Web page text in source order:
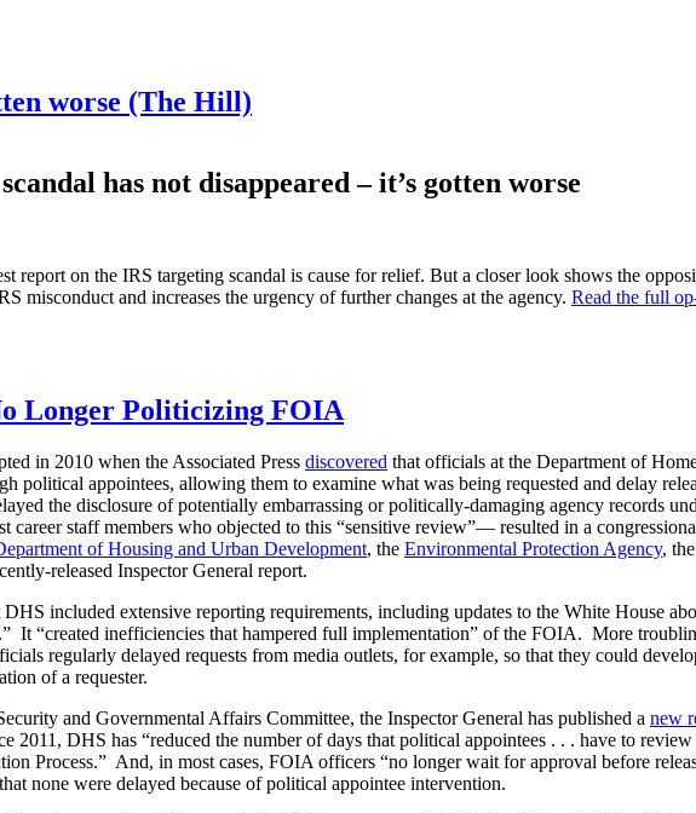
worse (The Hill)
has not disappeared – it’s gotten worse
report on the IRS targeting scandal is cause for relief. But a closer look shows the
misconduct and increases the urgency of further changes at the agency. Read the full
Longer Politicizing FOIA
in 2010 when the Associated Press discovered that officials at the Department of
political appointees, allowing them to examine what was being requested and delay
the disclosure of potentially embarrassing or politically-damaging agency records
staff members who objected to this “sensitive review”— resulted in a
of Housing and Urban Development, the Environmental Protection Agency, the
released Inspector General report.
included extensive reporting requirements, including updates to the White House
It “created inefficiencies that hampered full implementation” of the FOIA. More
regularly delayed requests from media outlets, for example, so that they could
of a requester.
and Governmental Affairs Committee, the Inspector General has published a new
DHS has “reduced the number of days that political appointees . . . have to
Process.” And, in most cases, FOIA officers “no longer wait for approval before
none were delayed because of political appointee intervention.